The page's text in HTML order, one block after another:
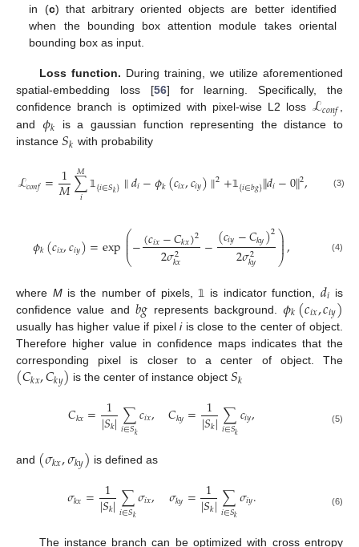
in (c) that arbitrary oriented objects are better identified
when the bounding box attention module takes oriental
bounding box as input.
Loss function. During training, we utilize aforementioned
spatial-embedding loss [56] for learning. Specifically, the
confidence branch is optimized with pixel-wise L2 loss ℒ𝑐𝑜𝑛𝑓 ,
and 𝜙𝑘 is a gaussian function representing the distance to
instance 𝑆𝑘 with probability
ℒ𝑐𝑜𝑛𝑓=1
𝑀∑
𝑖
𝑀 𝟙{𝑖∈𝑆𝑘}∥𝑑𝑖−𝜙𝑘(𝑐𝑖𝑥,𝑐𝑖𝑦)∥2+𝟙{𝑖∈𝑏𝑔}∥𝑑𝑖−0∥2, (3)
𝜙𝑘(𝑐𝑖𝑥,𝑐𝑖𝑦)=exp⎛
⎝
⎜
⎜⎜−(𝑐𝑖𝑥−𝐶𝑘𝑥)2
2𝜎2
𝑘𝑥 −(𝑐𝑖𝑦−𝐶𝑘𝑦)2
2𝜎2
𝑘𝑦 ⎞
⎠
⎟
⎟
⎟, (4)
where Mis the number of pixels,𝟙 is indicator function, 𝑑𝑖 is
confidence value and 𝑏𝑔 represents background.𝜙𝑘(𝑐𝑖𝑥,𝑐𝑖𝑦)
usually has higher value if pixeliis close to the center of object.
Therefore higher value in confidence maps indicates that the
corresponding pixel is closer to a center of object. The
(𝐶𝑘𝑥,𝐶𝑘𝑦) is the center of instance object𝑆𝑘
𝐶𝑘𝑥= 1
|𝑆𝑘|∑
𝑖∈𝑆𝑘𝑐𝑖𝑥, 𝐶𝑘𝑦= 1
|𝑆𝑘|∑
𝑖∈𝑆𝑘𝑐𝑖𝑦, (5)
and (𝜎𝑘𝑥,𝜎𝑘𝑦) is defined as
𝜎𝑘𝑥= 1
|𝑆𝑘|∑
𝑖∈𝑆𝑘𝜎𝑖𝑥, 𝜎𝑘𝑦= 1
|𝑆𝑘|∑
𝑖∈𝑆𝑘𝜎𝑖𝑦. (6)
The instance branch can be optimized with cross entropy